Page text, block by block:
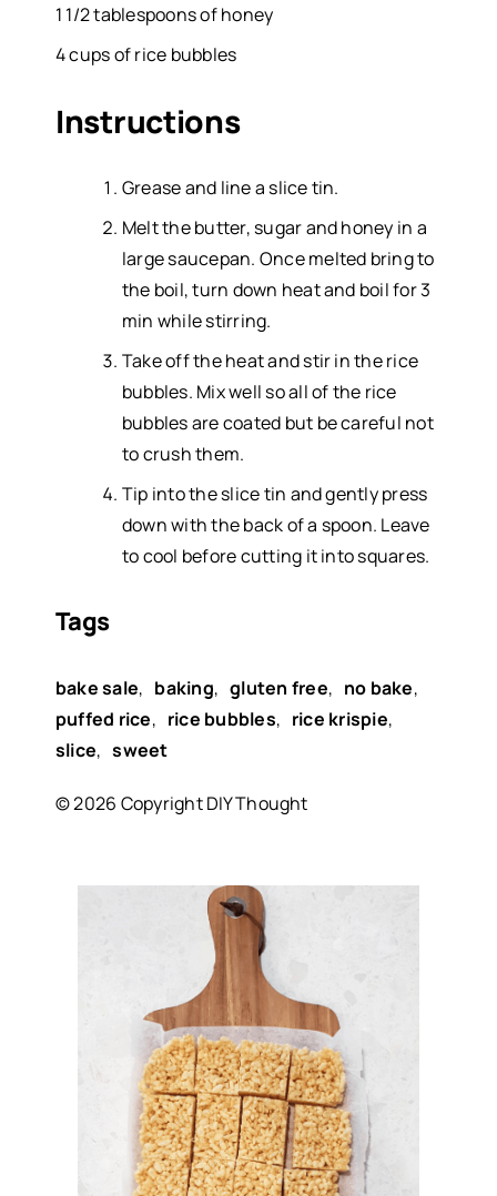
1 1/2 tablespoons of honey
4 cups of rice bubbles
Instructions
Grease and line a slice tin.
Melt the butter, sugar and honey in a
large saucepan. Once melted bring to
the boil, turn down heat and boil for 3
min while stirring.
Take off the heat and stir in the rice
bubbles. Mix well so all of the rice
bubbles are coated but be careful not
to crush them.
Tip into the slice tin and gently press
down with the back of a spoon. Leave
to cool before cutting it into squares.
Tags
bake sale, baking, gluten free, no bake,
puffed rice, rice bubbles, rice krispie,
slice, sweet
© 2026 Copyright DIY Thought